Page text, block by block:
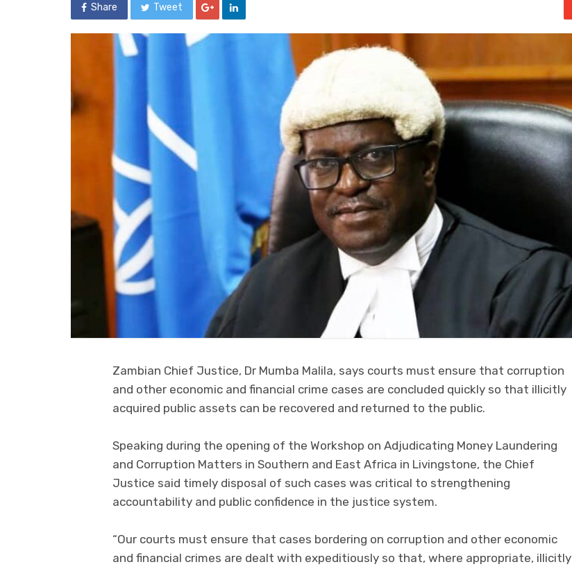
Share Tweet
Zambian Chief Justice, Dr Mumba Malila, says courts must ensure that corruption
and other economic and financial crime cases are concluded quickly so that illicitly
acquired public assets can be recovered and returned to the public.
Speaking during the opening of the Workshop on Adjudicating Money Laundering
and Corruption Matters in Southern and East Africa in Livingstone, the Chief
Justice said timely disposal of such cases was critical to strengthening
accountability and public confidence in the justice system.
“Our courts must ensure that cases bordering on corruption and other economic
and financial crimes are dealt with expeditiously so that, where appropriate, illicitly